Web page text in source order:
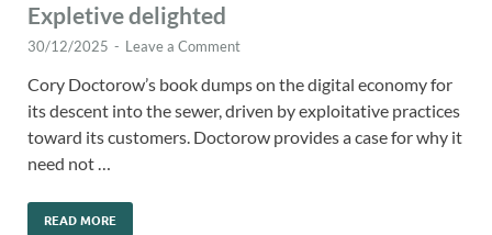
Expletive delighted
30/12/2025 - Leave a Comment
Cory Doctorow’s book dumps on the digital economy for
its descent into the sewer, driven by exploitative practices
toward its customers. Doctorow provides a case for why it
need not …
READ MORE